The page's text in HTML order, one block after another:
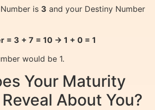
is 3 and your Destiny Number
= 3 + 7 = 10 → 1 + 0 = 1
would be 1.
Your Maturity
About You?